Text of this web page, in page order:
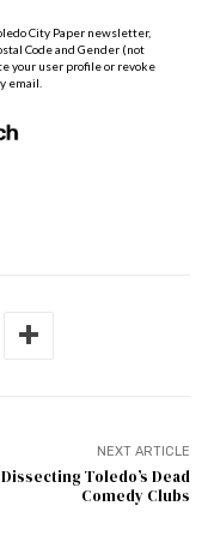
NEXT ARTICLE
Dissecting Toledo’s Dead
Comedy Clubs